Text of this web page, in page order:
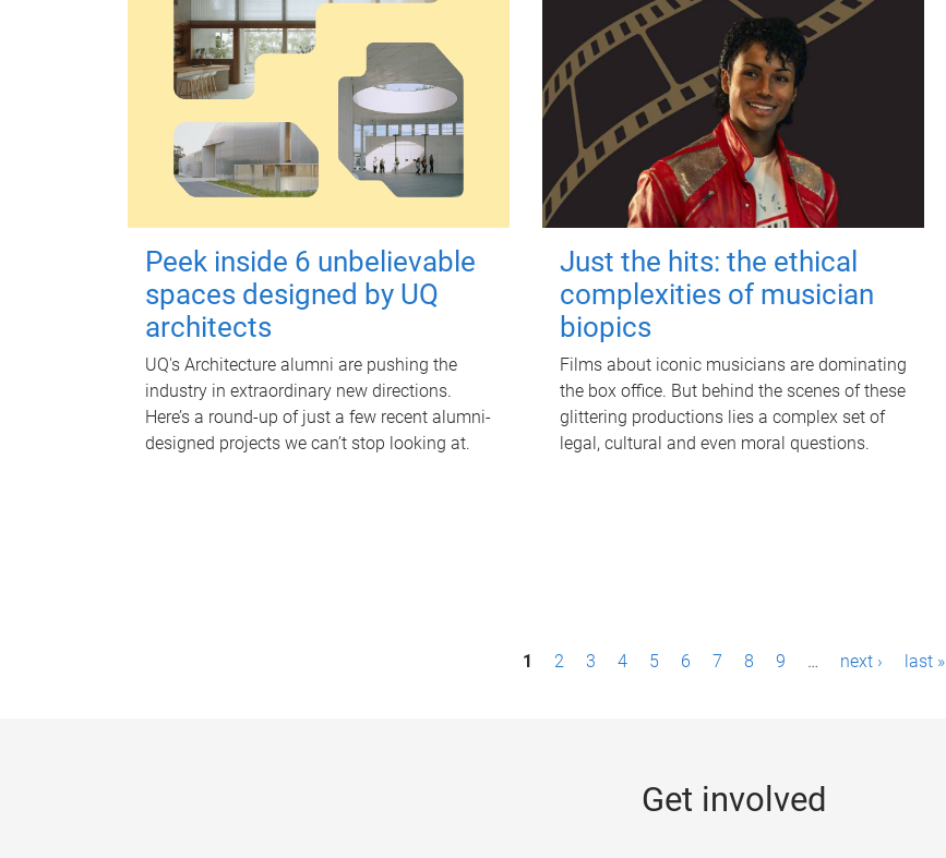
Peek inside 6 unbelievable
spaces designed by UQ
architects
UQ's Architecture alumni are pushing the
industry in extraordinary new directions.
Here’s a round-up of just a few recent alumni-
designed projects we can’t stop looking at.
Just the hits: the ethical
complexities of musician
biopics
Films about iconic musicians are dominating
the box office. But behind the scenes of these
glittering productions lies a complex set of
legal, cultural and even moral questions.
1 2 3 4 5 6 7 8 9 … next › last »
Get involved